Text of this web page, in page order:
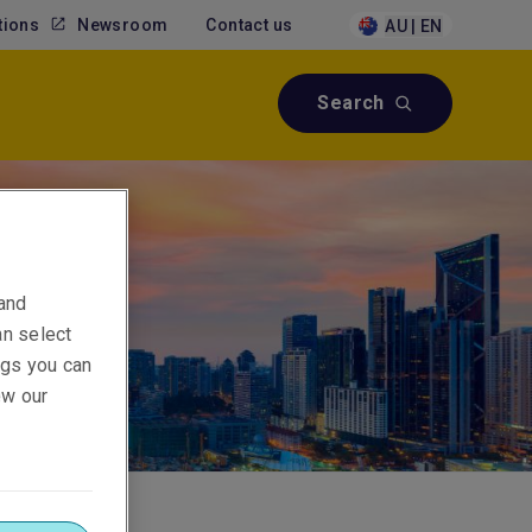
Contact us
Newsroom AU | EN
Search
select
you can
our